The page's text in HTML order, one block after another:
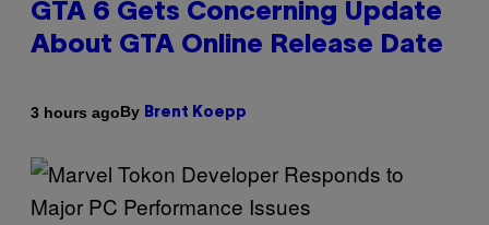
GTA 6 Gets Concerning Update
About GTA Online Release Date
3 hours agoBy Brent Koepp